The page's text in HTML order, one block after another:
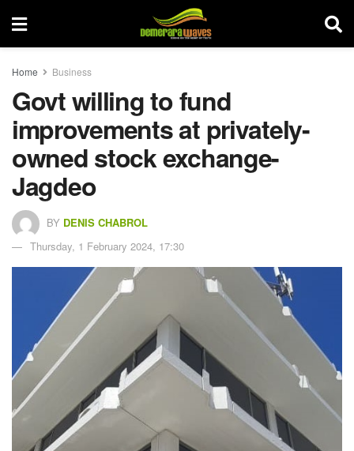
Home Business
Govt willing to fund
improvements at privately-
owned stock exchange-
Jagdeo
BY DENIS CHABROL
Thursday, 1 February 2024, 17:30